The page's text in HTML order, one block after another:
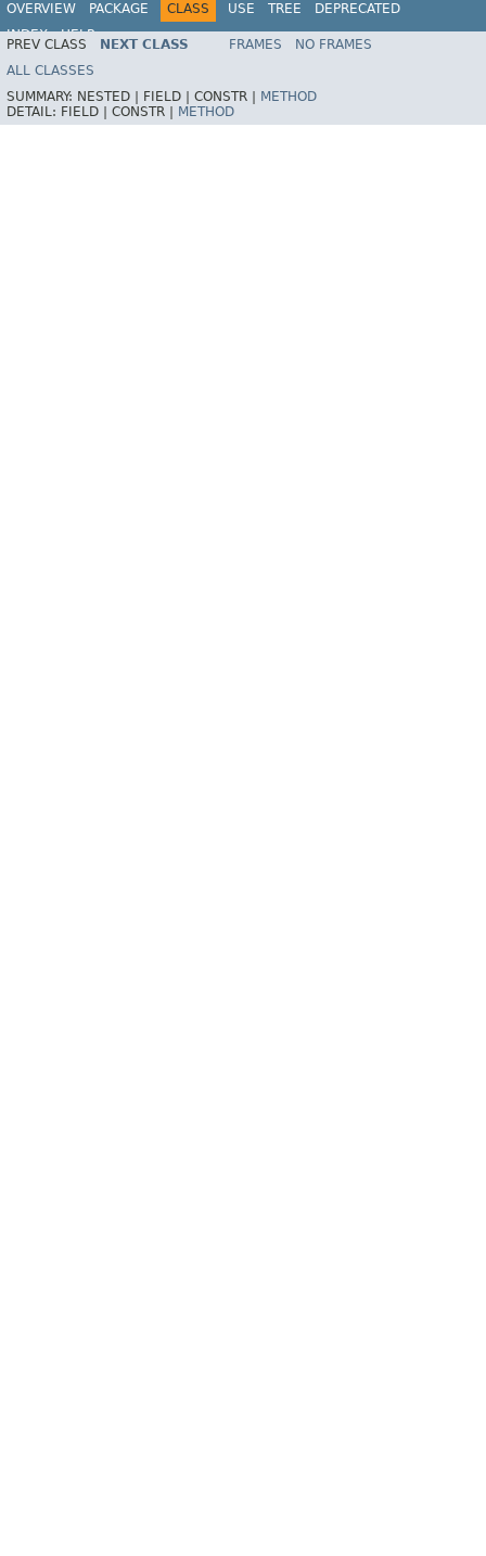
OVERVIEW PACKAGE CLASS USE TREE
DEPRECATED
INDEX
HELP
PREV CLASS NEXT CLASS FRAMES
NO FRAMES
ALL CLASSES
SUMMARY: NESTED | FIELD | CONSTR |
METHOD
DETAIL: FIELD | CONSTR | METHOD